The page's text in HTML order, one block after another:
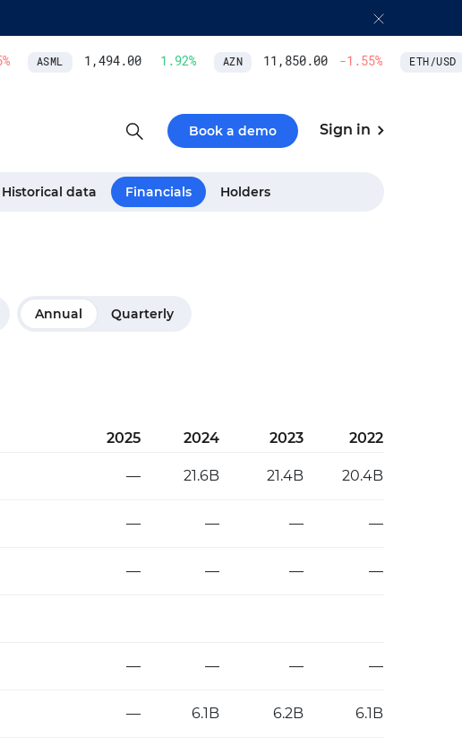
ASML 1,494.00 1.92% AZN 11,850.00 -1.55% ETH/USD
Book a demo Sign in
Historical data Financials Holders
Annual Quarterly
2025 2024 2023 2022
— 21.6B 21.4B 20.4B
— — — —
— — — —
— — — —
— 6.1B 6.2B 6.1B